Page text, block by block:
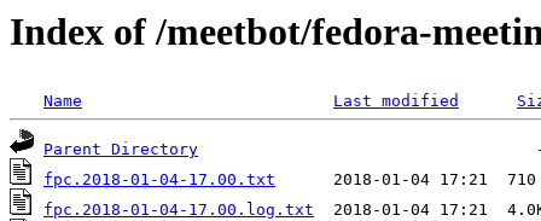
Index of /meetbot/fedora-
Name Last modified
Parent Directory
fpc.2018-01-04-17.00.txt
fpc.2018-01-04-17.00.log.txt